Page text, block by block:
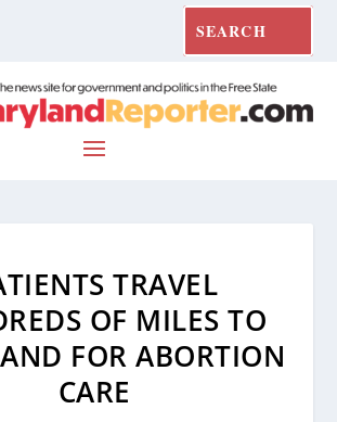
TRAVEL
OF MILES TO
FOR ABORTION
CARE